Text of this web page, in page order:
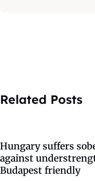
Related Posts
Hungary suffers
against
Budapest friendly